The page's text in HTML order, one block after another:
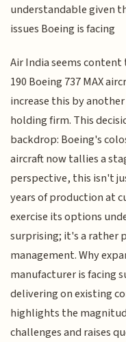
understandable given
issues Boeing is facing
Air India seems
190 Boeing 737 MAX
increase this by
holding firm. This
backdrop: Boeing's
aircraft now tallies a
perspective, this isn't
years of production at
exercise its options
surprising; it's a rather
management. Why
manufacturer is facing
delivering on existing
highlights the
challenges and raises